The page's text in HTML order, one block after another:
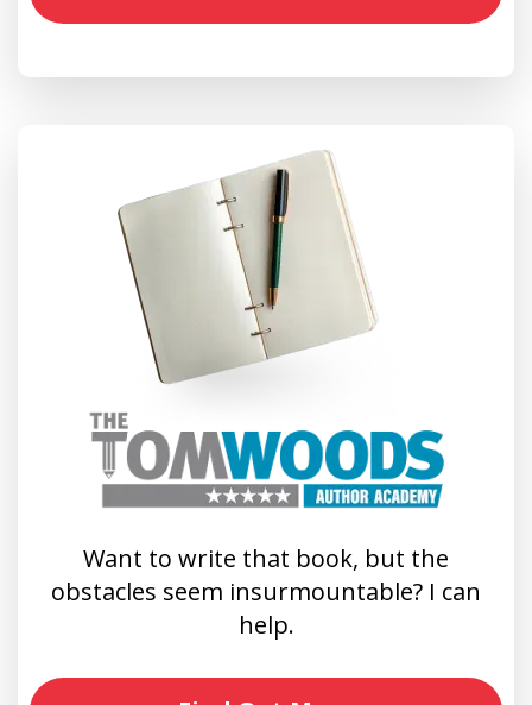
Want to write that book, but the
obstacles seem insurmountable? I can
help.